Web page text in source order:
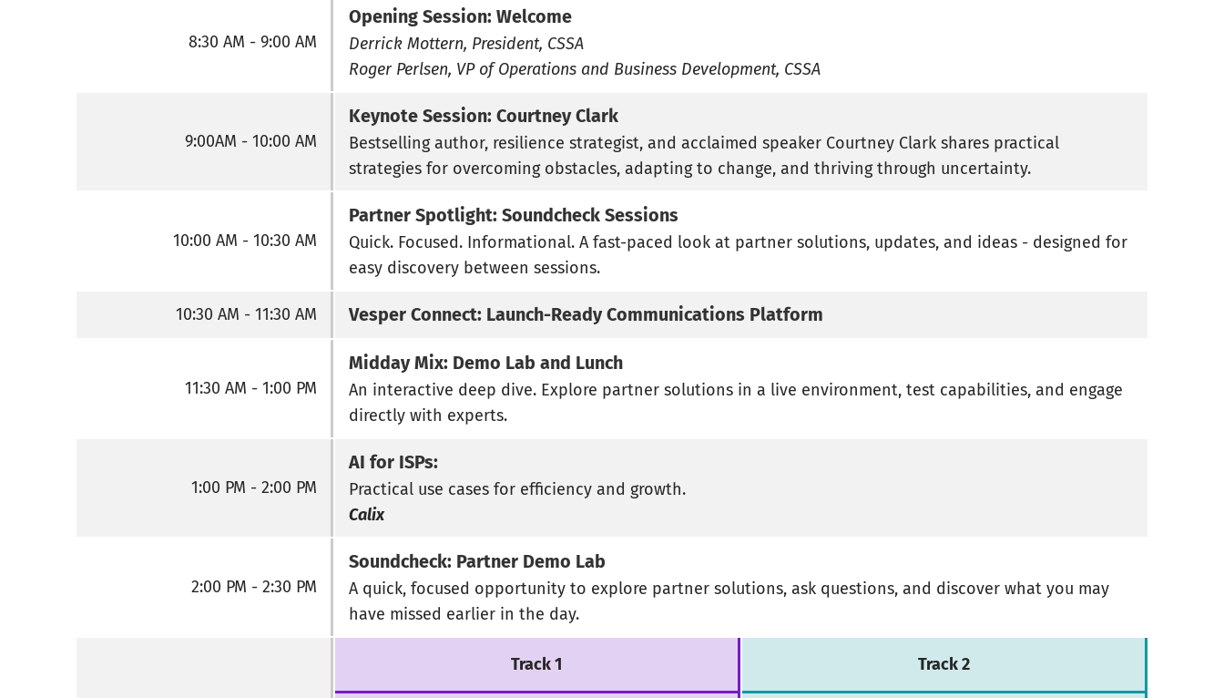
8:30 AM - 9:00 AM
Opening Session: Welcome
Derrick Mottern, President, CSSA
Roger Perlsen, VP of Operations and Business Development, CSSA
9:00AM - 10:00 AM
Keynote Session: Courtney Clark
Bestselling author, resilience strategist, and acclaimed speaker Courtney Clark shares practical
strategies for overcoming obstacles, adapting to change, and thriving through uncertainty.
10:00 AM - 10:30 AM
Partner Spotlight: Soundcheck Sessions
Quick. Focused. Informational. A fast-paced look at partner solutions, updates, and ideas - designed for
easy discovery between sessions.
10:30 AM - 11:30 AM Vesper Connect: Launch-Ready Communications Platform
11:30 AM - 1:00 PM
Midday Mix: Demo Lab and Lunch
An interactive deep dive. Explore partner solutions in a live environment, test capabilities, and engage
directly with experts.
1:00 PM - 2:00 PM
AI for ISPs:
Practical use cases for efficiency and growth.
Calix
2:00 PM - 2:30 PM
Soundcheck: Partner Demo Lab
A quick, focused opportunity to explore partner solutions, ask questions, and discover what you may
have missed earlier in the day.
Track 1 Track 2